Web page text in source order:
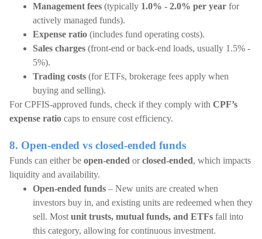
Management fees (typically 1.0% - 2.0% per year for
actively managed funds).
Expense ratio (includes fund operating costs).
Sales charges (front-end or back-end loads, usually 1.5% -
5%).
Trading costs (for ETFs, brokerage fees apply when
buying and selling).
For CPFIS-approved funds, check if they comply with CPF’s
expense ratio caps to ensure cost efficiency.
8. Open-ended vs closed-ended funds
Funds can either be open-ended orclosed-ended, which impacts
liquidity and availability.
Open-ended funds – New units are created when
investors buy in, and existing units are redeemed when they
sell. Most unit trusts, mutual funds, and ETFs fall into
this category, allowing for continuous investment.